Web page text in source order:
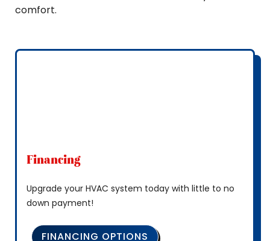
comfort.
Financing
Upgrade your HVAC system today with little to no
down payment!
FINANCING OPTIONS